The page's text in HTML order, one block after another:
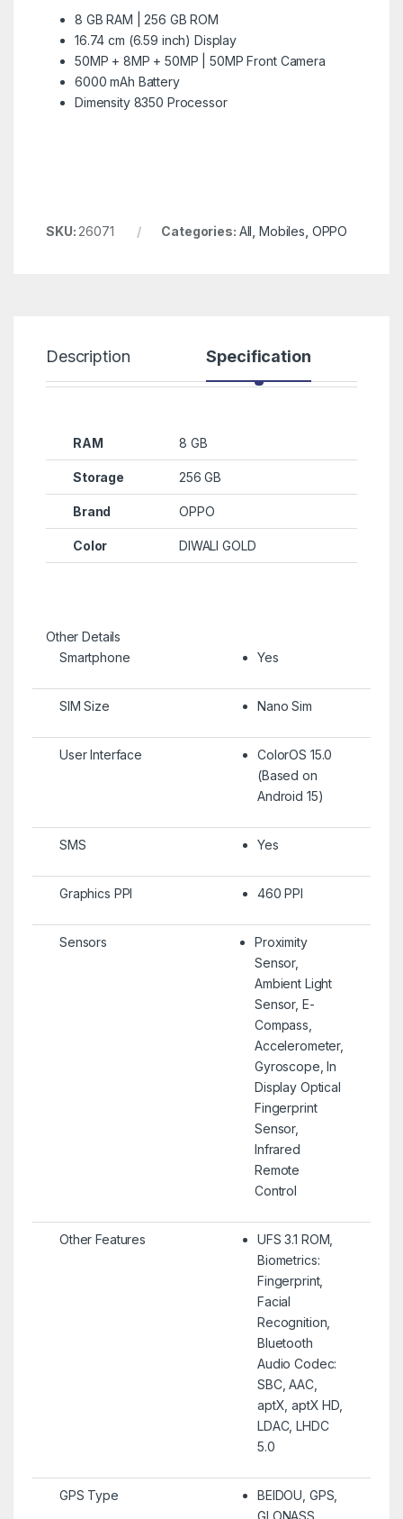
8 GB RAM | 256 GB ROM
16.74 cm (6.59 inch) Display
50MP + 8MP + 50MP | 50MP Front Camera
6000 mAh Battery
Dimensity 8350 Processor
SKU: 26071 Categories: All Mobiles OPPO
Description Specification
RAM 8 GB
Storage 256 GB
Brand OPPO
Color DIWALI GOLD
Other Details
Smartphone
Yes
SIM Size Nano Sim
User Interface
ColorOS 15.0
(Based on
Android 15)
SMS Yes
Graphics PPI 460 PPI
Sensors
Proximity
Sensor,
Ambient Light
Sensor, E-
Compass,
Accelerometer,
Gyroscope, In
Display Optical
Fingerprint
Sensor,
Infrared
Remote
Control
Other Features
UFS 3.1 ROM,
Biometrics:
Fingerprint,
Facial
Recognition,
Bluetooth
Audio Codec:
SBC, AAC,
aptX, aptX HD,
LDAC, LHDC
5.0
GPS Type
BEIDOU, GPS,
GLONASS,